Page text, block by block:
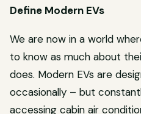
Define Modern EVs
We are now in a world
to know as much about
does. Modern EVs are
occasionally – but
accessing cabin air